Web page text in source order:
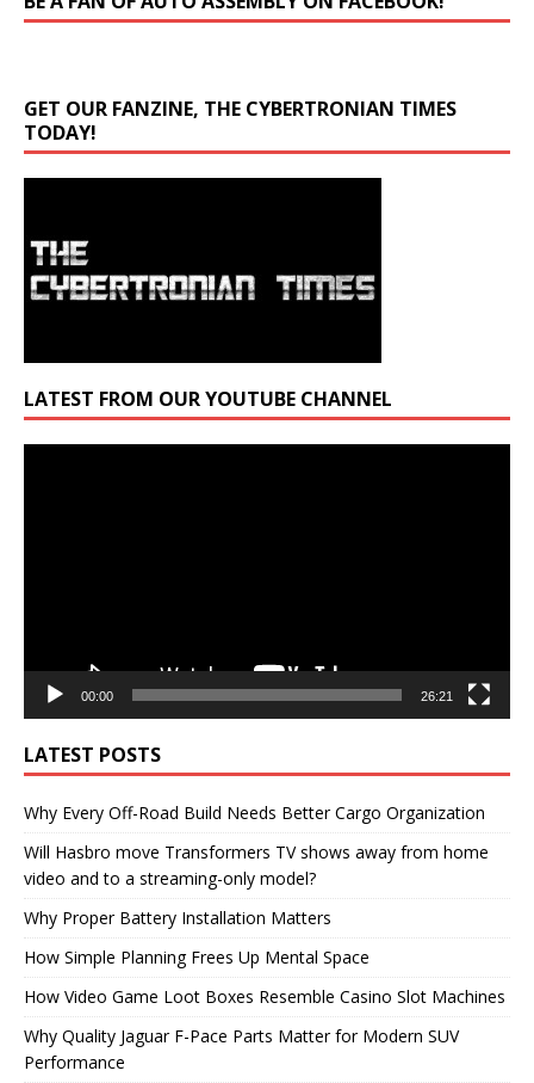
GET OUR FANZINE, THE CYBERTRONIAN TIMES
TODAY!
LATEST FROM OUR YOUTUBE CHANNEL
00:00 26:21
LATEST POSTS
Why Every Off-Road Build Needs Better Cargo Organization
Will Hasbro move Transformers TV shows away from home
video and to a streaming-only model?
Why Proper Battery Installation Matters
How Simple Planning Frees Up Mental Space
How Video Game Loot Boxes Resemble Casino Slot Machines
Why Quality Jaguar F-Pace Parts Matter for Modern SUV
Performance